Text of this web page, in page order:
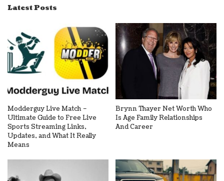
Latest Posts
Modderguy Live Match –
Ultimate Guide to Free Live
Sports Streaming Links,
Updates, and What It Really
Means
Brynn Thayer Net Worth Who
Is Age Family Relationships
And Career